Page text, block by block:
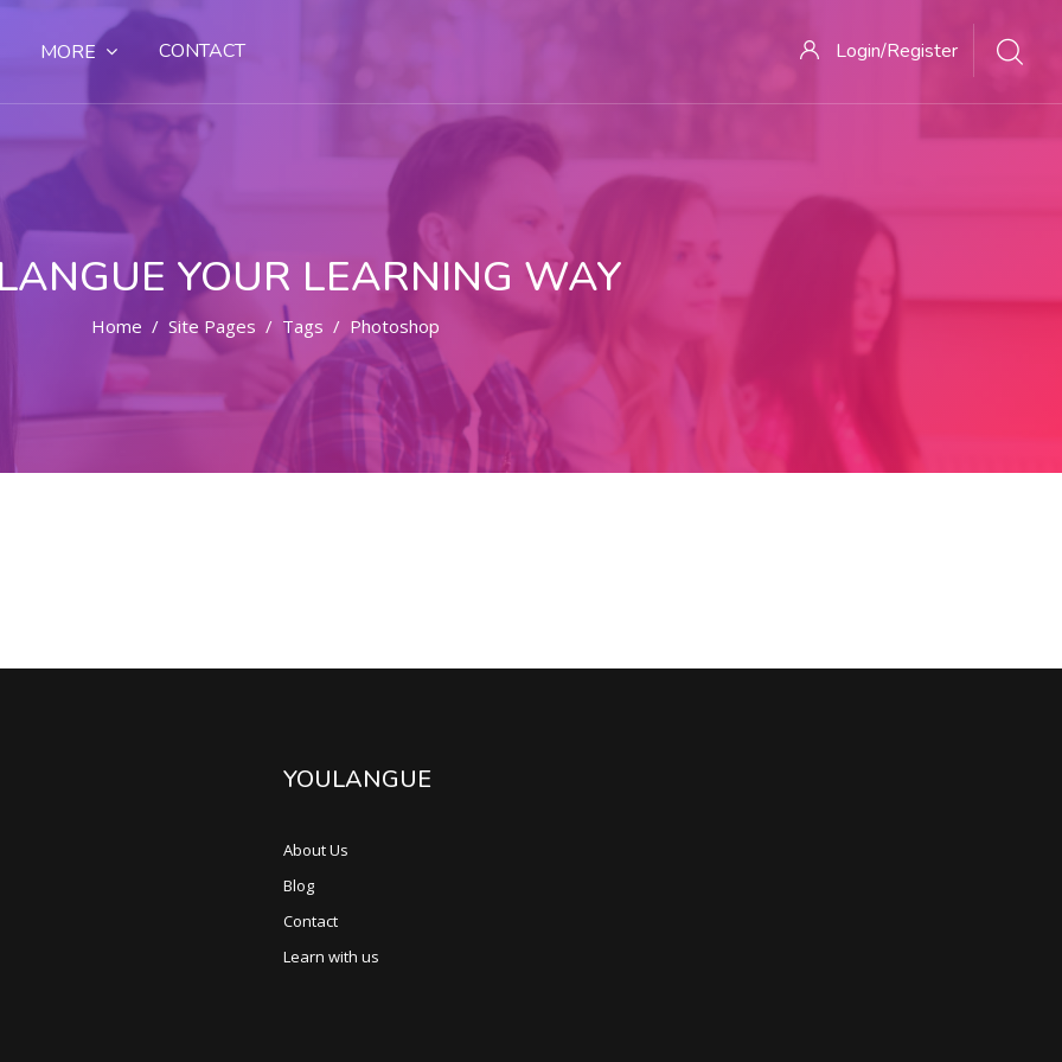
MORE CONTACT Login/Register
YOUR LEARNING WAY
Home Site Pages Tags Photoshop
YOULANGUE
About Us
Blog
Contact
Learn with us